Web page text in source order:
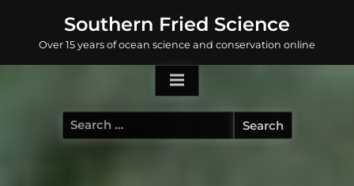
content
Southern Fried Science
Over 15 years of ocean science and conservation online
Search
for: